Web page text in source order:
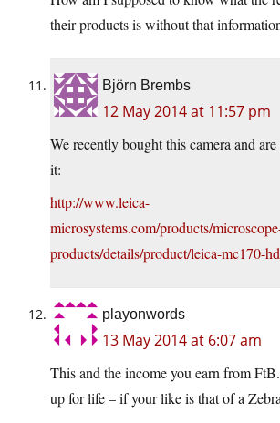
their products is without that
Björn Brembs
12 May 2014 at 11:57 pm
We recently bought this camera and
it:
http://www.leica-
microsystems.com/products/
products/details/product/leica-mc170-
playonwords
13 May 2014 at 6:07 am
This and the income you earn from
up for life – if your like is that of a